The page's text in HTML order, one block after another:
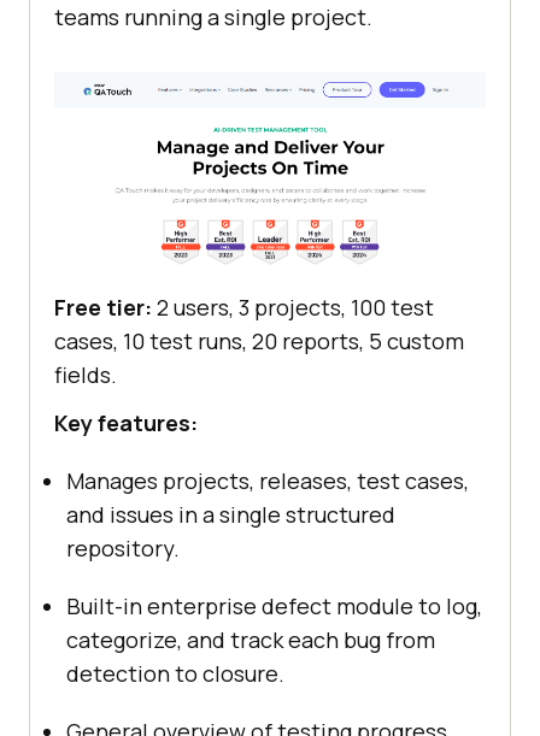
teams running a single project.
Free tier: 2 users, 3 projects, 100 test
cases, 10 test runs, 20 reports, 5 custom
fields.
Key features:
Manages projects, releases, test cases,
and issues in a single structured
repository.
Built-in enterprise defect module to log,
categorize, and track each bug from
detection to closure.